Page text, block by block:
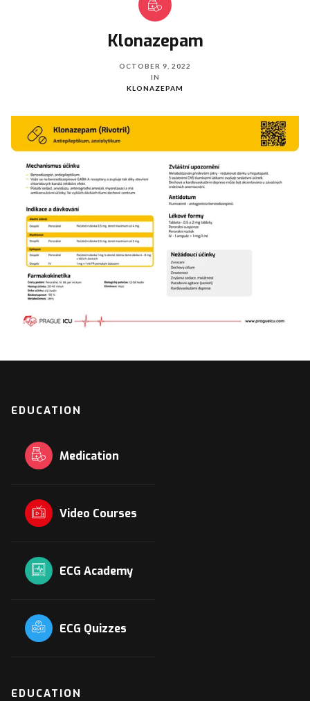
Klonazepam
OCTOBER 9, 2022
IN
KLONAZEPAM
EDUCATION
Medication
Video Courses
ECG Academy
ECG Quizzes
EDUCATION